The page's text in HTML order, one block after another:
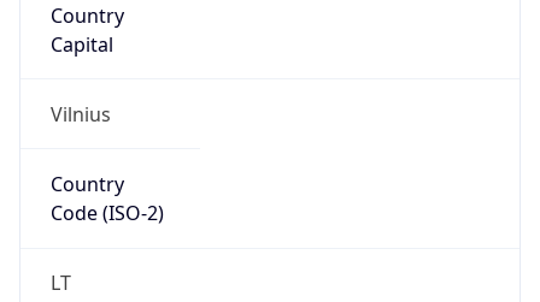
Country
Capital
Vilnius
Country
Code (ISO-2)
LT